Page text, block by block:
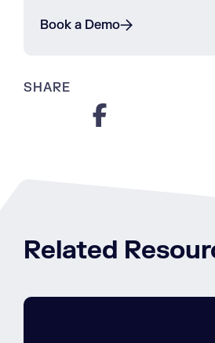
Book a Demo
SHARE
Related